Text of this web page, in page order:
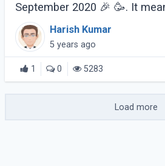
September 2020 🎉 🥳. It means the Vue 3 core
is now stable. But there's a
process that will be finished
Harish Kumar
5 years ago
1 0 5283
Load more